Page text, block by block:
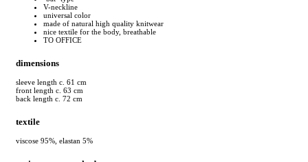
V-neckline
universal color
made of natural high quality knitwear
nice textile for the body, breathable
TO OFFICE
dimensions
sleeve length c. 61 cm
front length c. 63 cm
back length c. 72 cm
textile
viscose 95%, elastan 5%